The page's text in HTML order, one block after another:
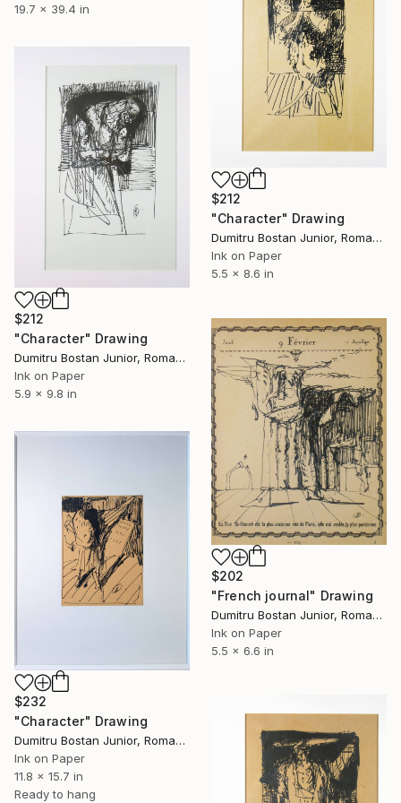
19.7 x 39.4 in
$212
"Character" Drawing
Dumitru Bostan Junior, Romania
Ink on Paper
5.5 x 8.6 in
$212
"Character" Drawing
Dumitru Bostan Junior, Romania
Ink on Paper
5.9 x 9.8 in
$202
"French journal" Drawing
Dumitru Bostan Junior, Romania
Ink on Paper
5.5 x 6.6 in
$232
"Character" Drawing
Dumitru Bostan Junior, Romania
Ink on Paper
11.8 x 15.7 in
Ready to hang